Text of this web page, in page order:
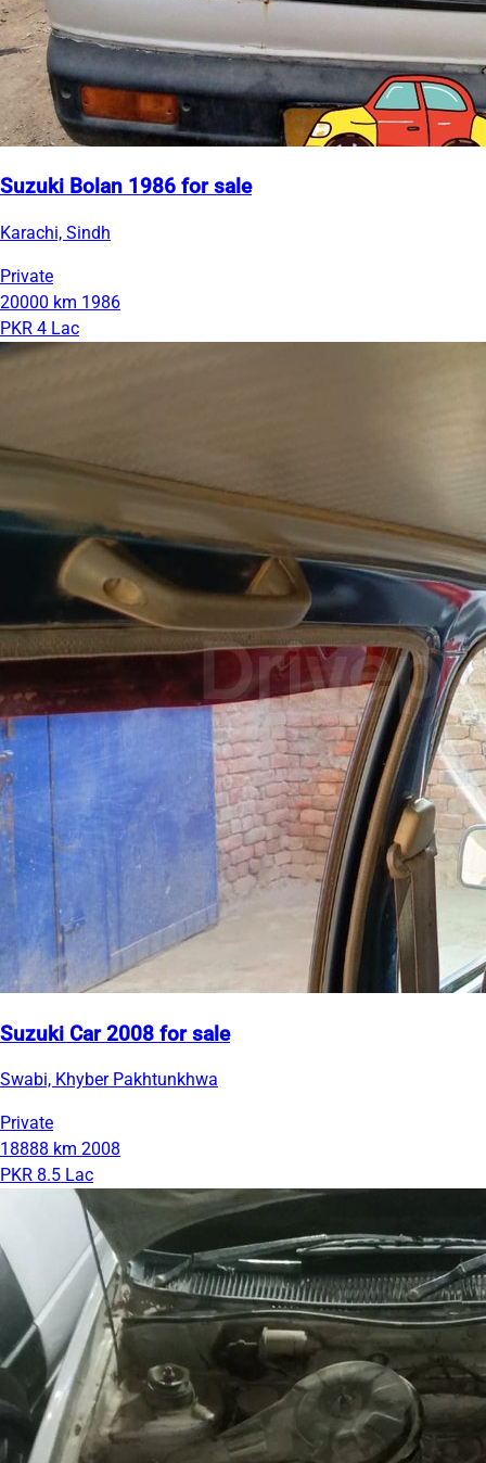
Suzuki Bolan 1986 for sale
Karachi, Sindh
Private
20000 km 1986
PKR 4 Lac
Suzuki Car 2008 for sale
Swabi, Khyber Pakhtunkhwa
Private
18888 km 2008
PKR 8.5 Lac